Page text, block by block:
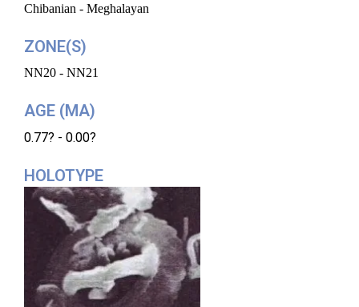
Chibanian - Meghalayan
ZONE(S)
NN20 - NN21
AGE (MA)
0.77? - 0.00?
HOLOTYPE